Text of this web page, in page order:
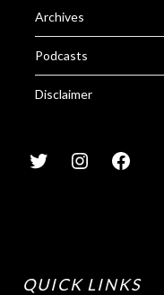
Archives
Podcasts
Disclaimer
QUICK LINKS